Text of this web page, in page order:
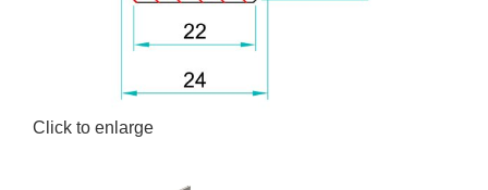
Click to enlarge